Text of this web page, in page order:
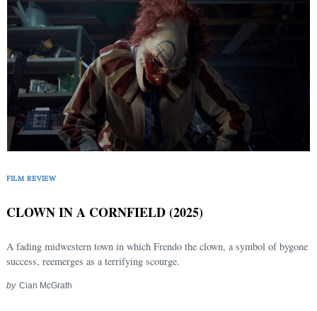
FILM REVIEW
CLOWN IN A CORNFIELD (2025)
A fading midwestern town in which Frendo the clown, a symbol of bygone
success, reemerges as a terrifying scourge.
by Cian McGrath